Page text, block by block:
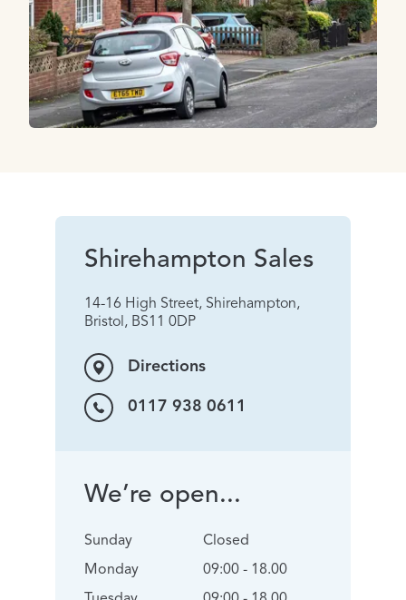
Shirehampton Sales
14-16 High Street, Shirehampton,
Bristol, BS11 0DP
Directions
0117 938 0611
We’re open...
Sunday
Monday
Closed
09:00 - 18.00